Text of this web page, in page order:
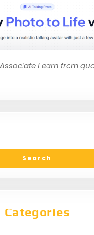
I earn from
Categories